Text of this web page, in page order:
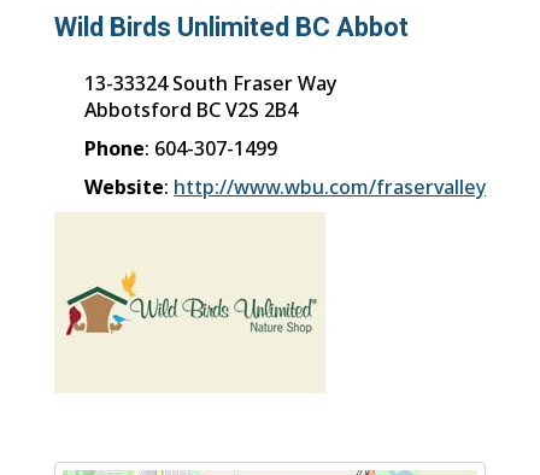
Wild Birds Unlimited BC Abbot
13-33324 South Fraser Way
Abbotsford BCV2S 2B4
Phone: 604-307-1499
Website: http://www.wbu.com/fraservalley